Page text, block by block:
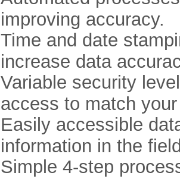
improving accuracy.
Time and date
increase data
Variable security
access to match
Easily accessible
information in the
Simple 4-step